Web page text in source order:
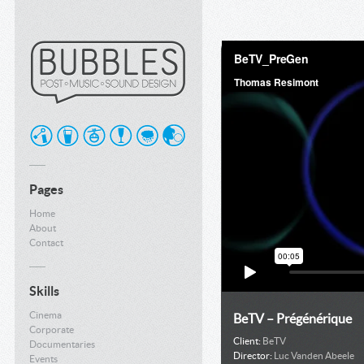
Pages
Home
About
Contact
Skills
Cinema
Corporate
Documentaries
Events
BeTV – Prégénérique
Client: BeTV
Director: Luc Vanden Abeele